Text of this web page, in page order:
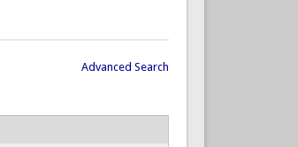
Advanced Search